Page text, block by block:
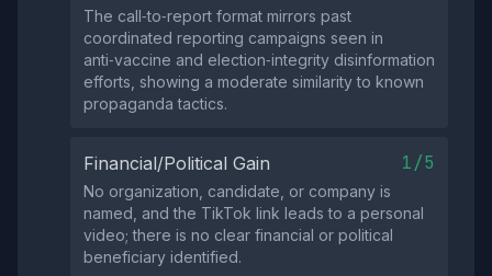
The call‑to‑report format mirrors past
coordinated reporting campaigns seen in
anti‑vaccine and election‑integrity disinformation
efforts, showing a moderate similarity to known
propaganda tactics.
Financial/Political Gain 1/5
No organization, candidate, or company is
named, and the TikTok link leads to a personal
video; there is no clear financial or political
beneficiary identified.